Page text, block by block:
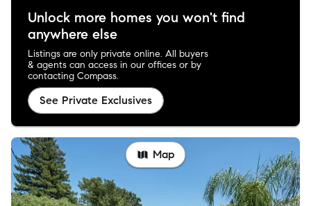
Unlock more homes you won't find
anywhere else
Listings are only private online. All buyers
& agents can access in our offices or by
contacting Compass.
See Private Exclusives
Map